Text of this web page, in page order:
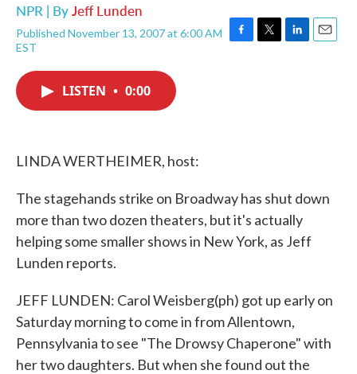
NPR | ByJeff Lunden
Published November 13, 2007 at 6:00 AM
EST
F
T
L
E
LISTEN • 0:00
LINDA WERTHEIMER, host:
The stagehands strike on Broadway has shut down
more than two dozen theaters, but it's actually
helping some smaller shows in New York, as Jeff
Lunden reports.
JEFF LUNDEN: Carol Weisberg(ph) got up early on
Saturday morning to come in from Allentown,
Pennsylvania to see "The Drowsy Chaperone" with
her two daughters. But when she found out the